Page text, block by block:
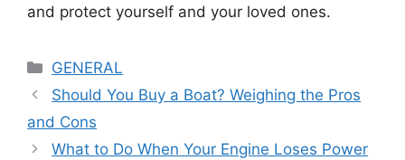
and protect yourself and your loved ones.
Categories
GENERAL
Should You Buy a Boat? Weighing the Pros
and Cons
What to Do When Your Engine Loses Power